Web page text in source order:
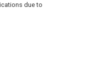
due to